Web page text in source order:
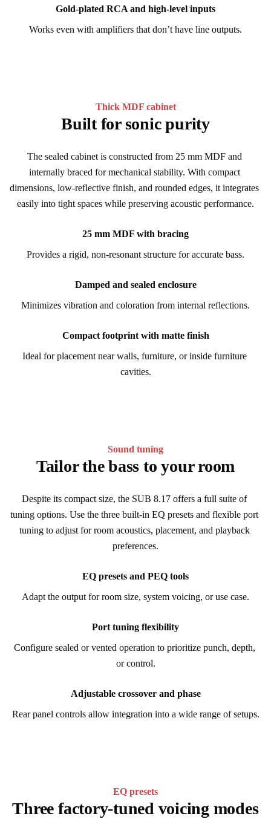
Gold-plated RCA and high-level inputs
Works even with amplifiers that don’t have line outputs.
Thick MDF cabinet
Built for sonic purity
The sealed cabinet is constructed from 25 mm MDF and
internally braced for mechanical stability. With compact
dimensions, low-reflective finish, and rounded edges, it integrates
easily into tight spaces while preserving acoustic performance.
25 mm MDF with bracing
Provides a rigid, non-resonant structure for accurate bass.
Damped and sealed enclosure
Minimizes vibration and coloration from internal reflections.
Compact footprint with matte finish
Ideal for placement near walls, furniture, or inside furniture
cavities.
Sound tuning
Tailor the bass to your room
Despite its compact size, the SUB 8.17 offers a full suite of
tuning options. Use the three built-in EQ presets and flexible port
tuning to adjust for room acoustics, placement, and playback
preferences.
EQ presets and PEQ tools
Adapt the output for room size, system voicing, or use case.
Port tuning flexibility
Configure sealed or vented operation to prioritize punch, depth,
or control.
Adjustable crossover and phase
Rear panel controls allow integration into a wide range of setups.
EQ presets
Three factory-tuned voicing modes